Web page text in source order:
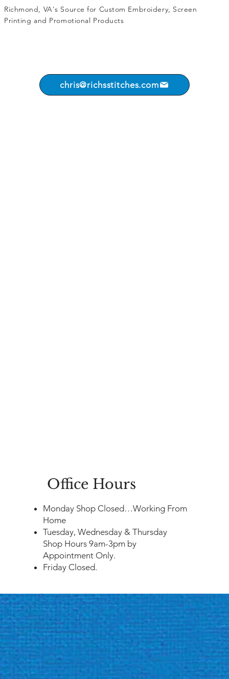
chris@richsstitches.com
Richmond, VA's Source for Custom Embroidery, Screen
Printing and Promotional Products
Office Hours
​Monday Shop Closed…Working From
Home
Tuesday, Wednesday & Thursday
Shop Hours 9am-3pm by
Appointment Only.
Friday Closed.